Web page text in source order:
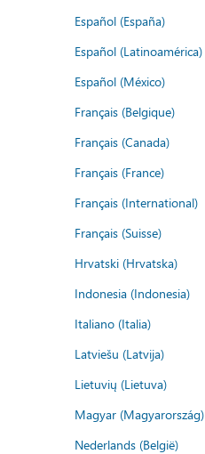
Español (España)
Español (Latinoamérica)
Español (México)
Français (Belgique)
Français (Canada)
Français (France)
Français (International)
Français (Suisse)
Hrvatski (Hrvatska)
Indonesia (Indonesia)
Italiano (Italia)
Latviešu (Latvija)
Lietuvių (Lietuva)
Magyar (Magyarország)
Nederlands (België)